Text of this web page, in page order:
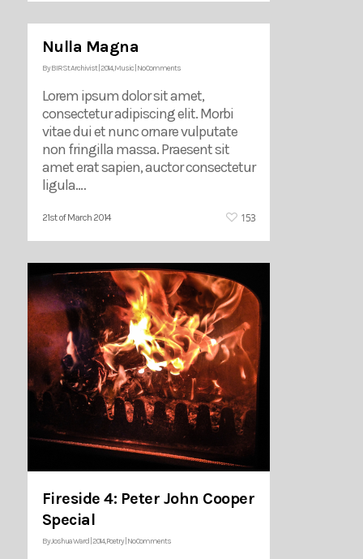
Nulla Magna
ByBIRSt Archivist| 2014,Music No Comments
Lorem ipsum dolor sit amet,
consectetur adipiscing elit. Morbi
vitae dui et nunc ornare vulputate
non fringilla massa. Praesent sit
amet erat sapien, auctor consectetur
ligula.…
21st of March 2014 153
Fireside 4: Peter John Cooper
Special
ByJoshua Ward 2014,Poetry| No Comments